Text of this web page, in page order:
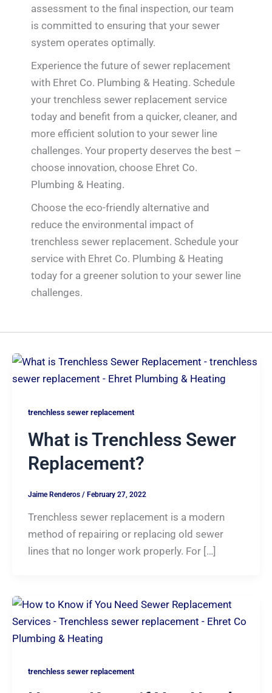
assessment to the final inspection, our team
is committed to ensuring that your sewer
system operates optimally.
Experience the future of sewer replacement
with Ehret Co. Plumbing & Heating. Schedule
your trenchless sewer replacement service
today and benefit from a quicker, cleaner, and
more efficient solution to your sewer line
challenges. Your property deserves the best –
choose innovation, choose Ehret Co.
Plumbing & Heating.
Choose the eco-friendly alternative and
reduce the environmental impact of
trenchless sewer replacement. Schedule your
service with Ehret Co. Plumbing & Heating
today for a greener solution to your sewer line
challenges.
trenchless sewer replacement
What is Trenchless Sewer
Replacement?
Jaime Renderos / February 27, 2022
Trenchless sewer replacement is a modern
method of repairing or replacing old sewer
lines that no longer work properly. For […]
trenchless sewer replacement